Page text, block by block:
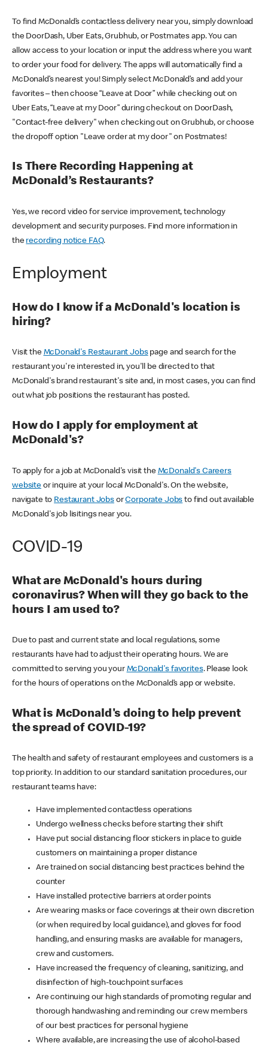
To find McDonald’s contactless delivery near you, simply download
the DoorDash, Uber Eats, Grubhub, or Postmates app. You can
allow access to your location or input the address where you want
to order your food for delivery. The apps will automatically find a
McDonald’s nearest you! Simply select McDonald’s and add your
favorites – then choose “Leave at Door” while checking out on
Uber Eats, “Leave at my Door” during checkout on DoorDash,
"Contact-free delivery" when checking out on Grubhub, or choose
the dropoff option "Leave order at my door" on Postmates!
Is There Recording Happening at
McDonald’s Restaurants?
Yes, we record video for service improvement, technology
development and security purposes. Find more information in
the recording notice FAQ.
Employment
How do I know if a McDonald's location is
hiring?
Visit the McDonald's Restaurant Jobspage and search for the
restaurant you're interested in, you'll be directed to that
McDonald's brand restaurant's site and, in most cases, you can find
out what job positions the restaurant has posted.
How do I apply for employment at
McDonald's?
To apply for a job at McDonald's visit the McDonald's Careers
websiteor inquire at your local McDonald's. On the website,
navigate to Restaurant JobsorCorporate Jobs to find out available
McDonald's job lisitings near you.
COVID-19
What are McDonald's hours during
coronavirus? When will they go back to the
hours I am used to?
Due to past and current state and local regulations, some
restaurants have had to adjust their operating hours. We are
committed to serving you your McDonald's favorites. Please look
for the hours of operations on the McDonald’s app or website.
What is McDonald's doing to help prevent
the spread of COVID-19?
The health and safety of restaurant employees and customers is a
top priority. In addition to our standard sanitation procedures, our
restaurant teams have:
Have implemented contactless operations
Undergo wellness checks before starting their shift
Have put social distancing floor stickers in place to guide
customers on maintaining a proper distance
Are trained on social distancing best practices behind the
counter
Have installed protective barriers at order points
Are wearing masks or face coverings at their own discretion
(or when required by local guidance), and gloves for food
handling, and ensuring masks are available for managers,
crew and customers.
Have increased the frequency of cleaning, sanitizing, and
disinfection of high-touchpoint surfaces
Are continuing our high standards of promoting regular and
thorough handwashing and reminding our crew members
of our best practices for personal hygiene
Where available, are increasing the use of alcohol-based